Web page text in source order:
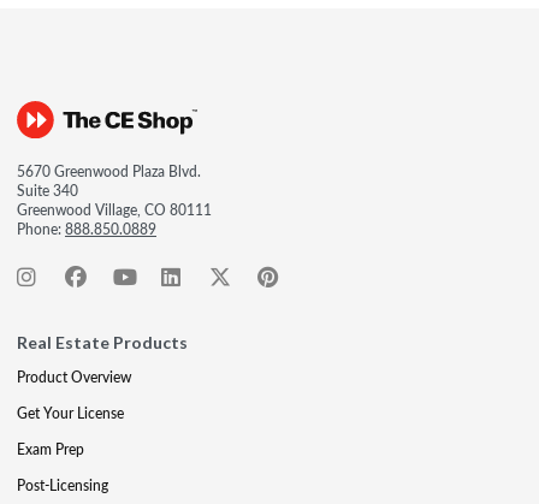
5670 Greenwood Plaza Blvd.
Suite 340
Greenwood Village, CO 80111
Phone:888.850.0889
Real Estate Products
Product Overview
Get Your License
Exam Prep
Post-Licensing